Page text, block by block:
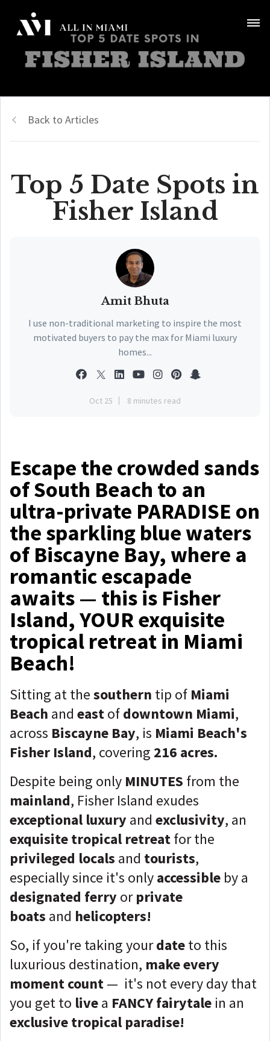
Back to Articles
Top 5 Date Spots in
Fisher Island
Amit Bhuta
I use non-traditional marketing to inspire the most
motivated buyers to pay the max for Miami luxury
homes...
Oct 25 8 minutes read
Escape the crowded sands
of South Beach to an
ultra-private PARADISE on
the sparkling blue waters
of Biscayne Bay, where a
romantic escapade
awaits — this is Fisher
Island, YOUR exquisite
tropical retreat in Miami
Beach!
Sitting at thesouthern tip of Miami
Beach and eastofdowntown Miami,
across Biscayne Bay, is Miami Beach's
Fisher Island, covering 216 acres.
Despite being only MINUTES from the
mainland, Fisher Island exudes
exceptional luxury and exclusivity, an
exquisite tropical retreatfor the
privileged locals and tourists,
especially since it's onlyaccessible by a
designated ferry orprivate
boats and helicopters!
So, if you're taking yourdateto this
luxurious destination, make every
moment count— it's not every day that
you get to livea FANCY fairytale in an
exclusive tropical paradise!